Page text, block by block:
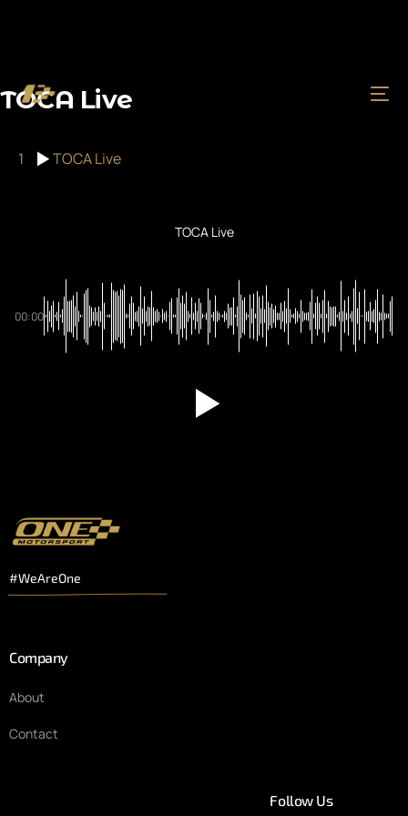
TOCA Live
1 TOCA Live
TOCA Live
00:00
#WeAreOne
Company
About
Contact
Follow Us